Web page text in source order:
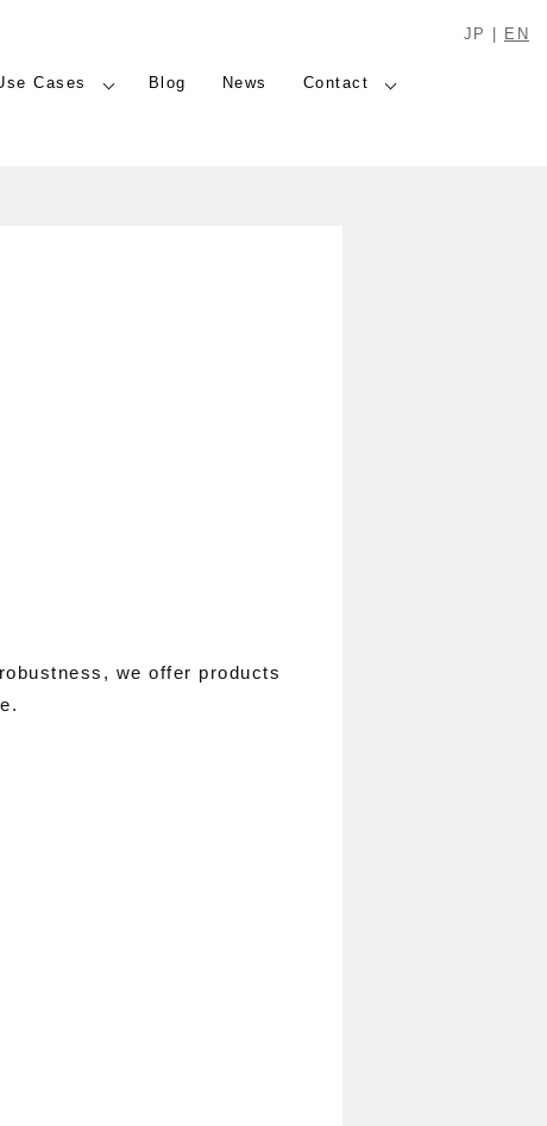
JP EN
Cases Blog News Contact
we offer products